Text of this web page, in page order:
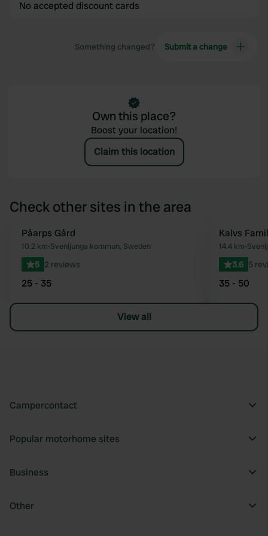
No accepted discount cards
Something changed? Submit a change
Own this place?
Boost your location!
Claim this location
Check other sites in the area
Favourite
Påarps Gård
10.2 km•Svenljunga kommun, Sweden
5 2 reviews
25 - 35
Kalvs
14.4 km•
3.6 5
35 - 50
View all
Campercontact
Popular motorhome sites
Business
Other